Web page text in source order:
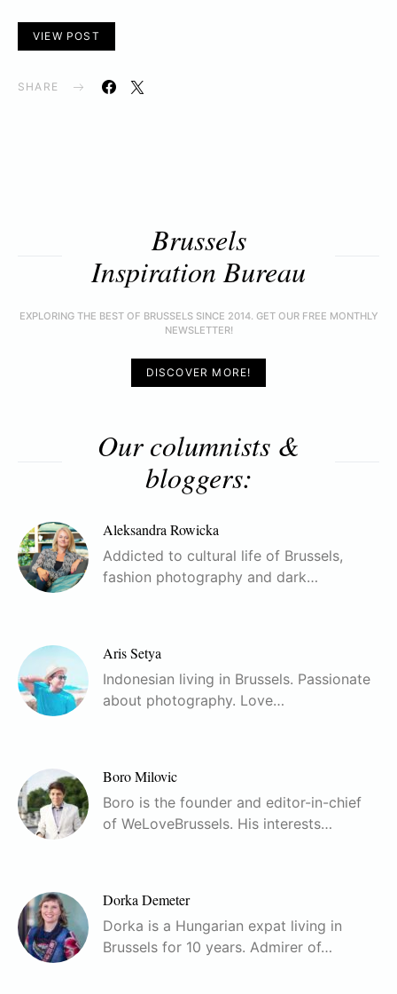
VIEW POST
SHARE
Brussels
Inspiration Bureau
EXPLORING THE BEST OF BRUSSELS SINCE 2014. GET OUR FREE MONTHLY
NEWSLETTER!
DISCOVER MORE!
Our columnists &
bloggers:
Aleksandra Rowicka
Addicted to cultural life of Brussels,
fashion photography and dark…
Aris Setya
Indonesian living in Brussels. Passionate
about photography. Love…
Boro Milovic
Boro is the founder and editor-in-chief
of WeLoveBrussels. His interests…
Dorka Demeter
Dorka is a Hungarian expat living in
Brussels for 10 years. Admirer of…